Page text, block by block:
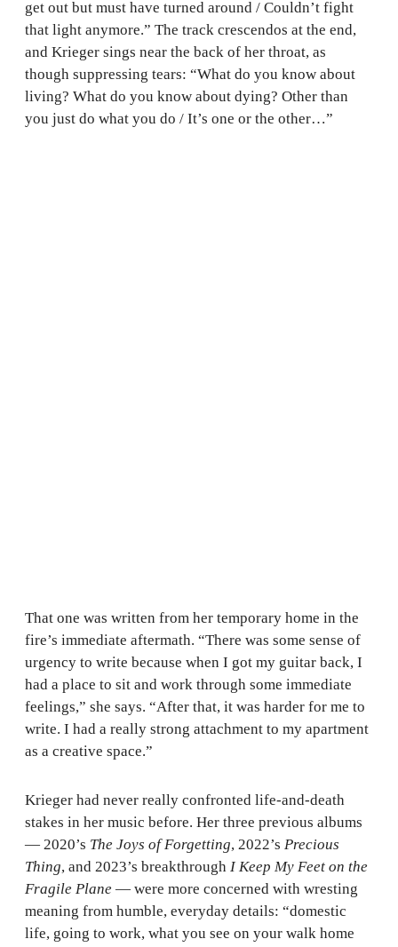
get out but must have turned around / Couldn’t fight
that light anymore.” The track crescendos at the end,
and Krieger sings near the back of her throat, as
though suppressing tears: “What do you know about
living? What do you know about dying? Other than
you just do what you do / It’s one or the other…”
That one was written from her temporary home in the
fire’s immediate aftermath. “There was some sense of
urgency to write because when I got my guitar back, I
had a place to sit and work through some immediate
feelings,” she says. “After that, it was harder for me to
write. I had a really strong attachment to my apartment
as a creative space.”
Krieger had never really confronted life-and-death
stakes in her music before. Her three previous albums
— 2020’s The Joys of Forgetting, 2022’s Precious
Thing, and 2023’s breakthrough I Keep My Feet on the
Fragile Plane — were more concerned with wresting
meaning from humble, everyday details: “domestic
life, going to work, what you see on your walk home